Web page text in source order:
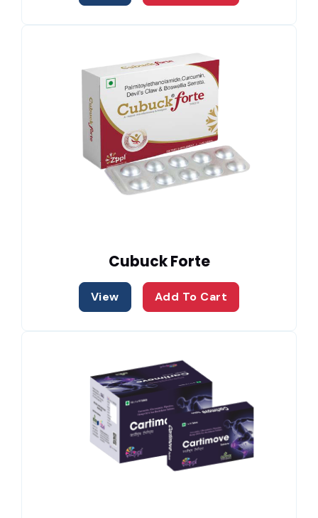
Cubuck Forte
View Add To Cart